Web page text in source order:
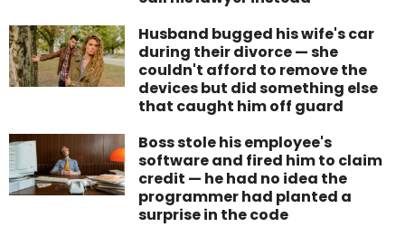
Husband bugged his wife's car
during their divorce — she
couldn't afford to remove the
devices but did something else
that caught him off guard
Boss stole his employee's
software and fired him to claim
credit — he had no idea the
programmer had planted a
surprise in the code